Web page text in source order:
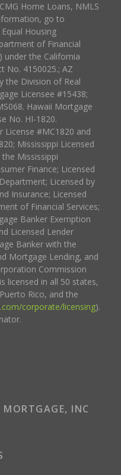
Home Loans, NMLS
go to
Housing
of Financial
under the California
No. 4150025.; AZ
the Division of Real
Licensee #15438;
Hawaii Mortgage
No. HI-1820.
License #MC1820 and
Mississippi Licensed
Mississippi
Finance; Licensed
Licensed by
Insurance; Licensed
of Financial Services;
Banker Exemption
Licensed Lender
Banker with the
Mortgage Lending, and
Commission
licensed in all 50 states,
Rico, and the
corporate/licensing).
INC